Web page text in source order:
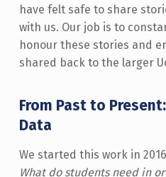
have felt safe to share
with us. Our job is to
honour these stories and
shared back to the larger
From Past to
Data
We started this work in
What do students need in